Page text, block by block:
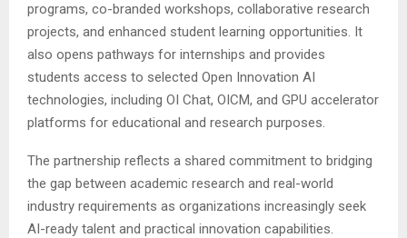
programs, co-branded workshops, collaborative research
projects, and enhanced student learning opportunities. It
also opens pathways for internships and provides
students access to selected Open Innovation AI
technologies, including OI Chat, OICM, and GPU accelerator
platforms for educational and research purposes.
The partnership reflects a shared commitment to bridging
the gap between academic research and real-world
industry requirements as organizations increasingly seek
AI-ready talent and practical innovation capabilities.